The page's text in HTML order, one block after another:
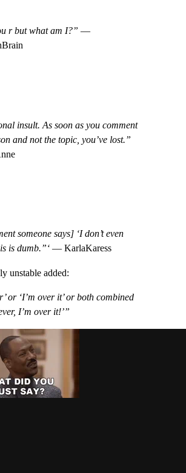
r but what am I?” —
insult. As soon as you comment
and not the topic, you’ve lost.”
someone says] ‘I don’t even
is dumb.”‘ — KarlaKaress
unstable added:
or ‘I’m over it’ or both combined
I’m over it!’”